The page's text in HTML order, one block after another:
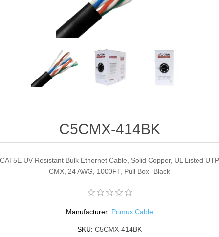
C5CMX-414BK
CAT5E UV Resistant Bulk Ethernet Cable, Solid Copper, UL Listed UTP
CMX, 24 AWG, 1000FT, Pull Box- Black
Manufacturer: Primus Cable
SKU: C5CMX-414BK